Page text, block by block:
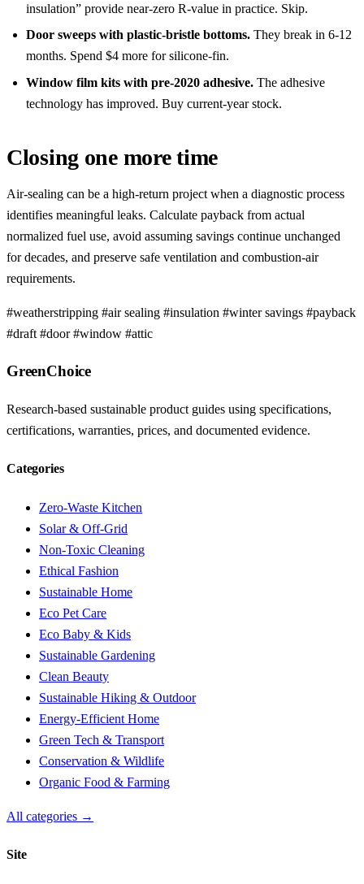
insulation” provide near-zero R-value in practice. Skip.
Door sweeps with plastic-bristle bottoms. They break in 6-12
months. Spend $4 more for silicone-fin.
Window film kits with pre-2020 adhesive. The adhesive
technology has improved. Buy current-year stock.
Closing one more time
Air-sealing can be a high-return project when a diagnostic process
identifies meaningful leaks. Calculate payback from actual
normalized fuel use, avoid assuming savings continue unchanged
for decades, and preserve safe ventilation and combustion-air
requirements.
#weatherstripping #air sealing #insulation #winter savings #payback
#draft #door#window #attic
GreenChoice
Research-based sustainable product guides using specifications,
certifications, warranties, prices, and documented evidence.
Categories
Zero-Waste Kitchen
Solar & Off-Grid
Non-Toxic Cleaning
Ethical Fashion
Sustainable Home
Eco Pet Care
Eco Baby & Kids
Sustainable Gardening
Clean Beauty
Sustainable Hiking & Outdoor
Energy-Efficient Home
Green Tech & Transport
Conservation & Wildlife
Organic Food & Farming
All categories →
Site